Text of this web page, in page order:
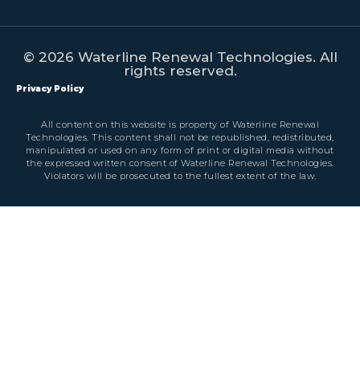
© 2026 Waterline Renewal Technologies. All
rights reserved.
Privacy Policy
All content on this website is property of Waterline Renewal
Technologies. This content shall not be republished, redistributed,
manipulated or used on any form of print or digital media without
the expressed written consent of Waterline Renewal Technologies.
Violators will be prosecuted to the fullest extent of the law.